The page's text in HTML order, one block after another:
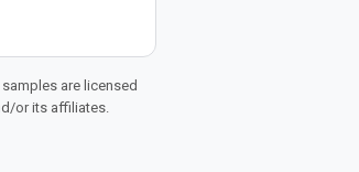
are licensed
or its affiliates.